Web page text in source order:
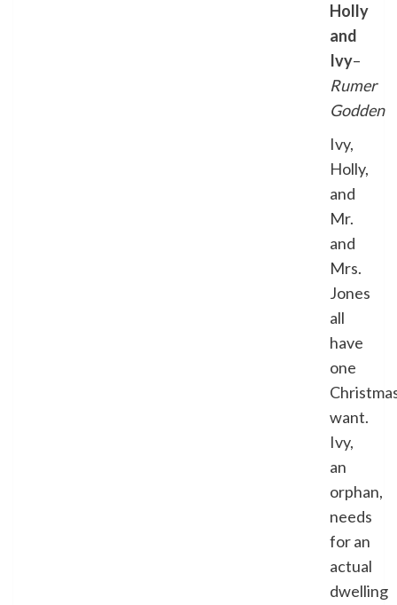
Holly
and
Ivy–
Rumer
Godden
Ivy,
Holly,
and
Mr.
and
Mrs.
Jones
all
have
one
want.
Ivy,
an
orphan,
needs
for an
actual
dwelling